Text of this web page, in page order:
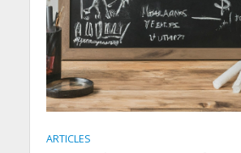
ARTICLES